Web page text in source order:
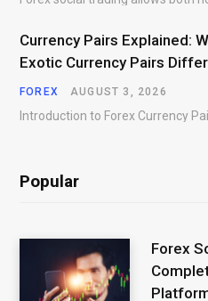
Currency Pairs Explained:
Exotic Currency Pairs
FOREX AUGUST 3, 2026
Popular
Forex